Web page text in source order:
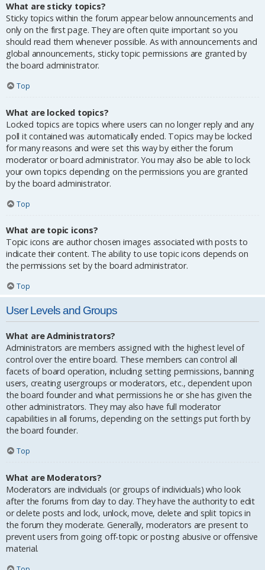
What are sticky topics?
Sticky topics within the forum appear below announcements and
only on the first page. They are often quite important so you
should read them whenever possible. As with announcements and
global announcements, sticky topic permissions are granted by
the board administrator.
Top
What are locked topics?
Locked topics are topics where users can no longer reply and any
poll it contained was automatically ended. Topics may be locked
for many reasons and were set this way by either the forum
moderator or board administrator. You may also be able to lock
your own topics depending on the permissions you are granted
by the board administrator.
Top
What are topic icons?
Topic icons are author chosen images associated with posts to
indicate their content. The ability to use topic icons depends on
the permissions set by the board administrator.
Top
User Levels and Groups
What are Administrators?
Administrators are members assigned with the highest level of
control over the entire board. These members can control all
facets of board operation, including setting permissions, banning
users, creating usergroups or moderators, etc., dependent upon
the board founder and what permissions he or she has given the
other administrators. They may also have full moderator
capabilities in all forums, depending on the settings put forth by
the board founder.
Top
What are Moderators?
Moderators are individuals (or groups of individuals) who look
after the forums from day to day. They have the authority to edit
or delete posts and lock, unlock, move, delete and split topics in
the forum they moderate. Generally, moderators are present to
prevent users from going off-topic or posting abusive or offensive
material.